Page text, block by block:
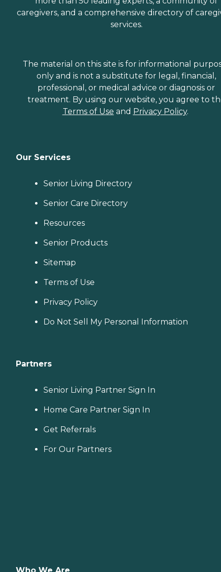
caregivers, and a comprehensive directory of
services.
The material on this site is for informational
only and is not a substitute for legal, financial,
professional, or medical advice or diagnosis or
treatment. By using our website, you agree to
Terms of Use and Privacy Policy.
Our Services
Senior Living Directory
Senior Care Directory
Resources
Senior Products
Sitemap
Terms of Use
Privacy Policy
Do Not Sell My Personal Information
Partners
Senior Living Partner Sign In
Home Care Partner Sign In
Get Referrals
For Our Partners